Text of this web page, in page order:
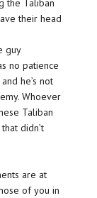
the Taliban
their head
guy
no patience
he’s not
Whoever
Taliban
didn’t
are at
of you in